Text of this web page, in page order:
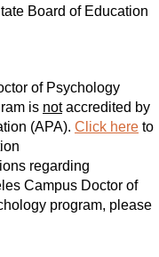
Board of Education
of Psychology
is notaccredited by
(APA). Click here to
regarding
Campus Doctor of
program, please